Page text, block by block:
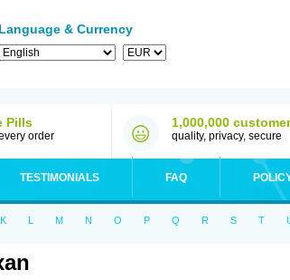
Language & Currency
Pills
order
1,000,000
quality, privacy, secure
TESTIMONIALS FAQ
K L M N O P Q R S T